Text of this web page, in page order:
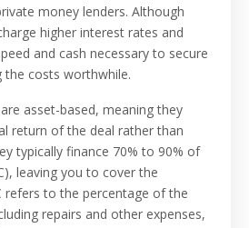
money lenders. Although
higher interest rates and
and cash necessary to secure
the costs worthwhile.
asset-based, meaning they
return of the deal rather than
typically finance 70% to 90% of
leaving you to cover the
refers to the percentage of the
repairs and other expenses,